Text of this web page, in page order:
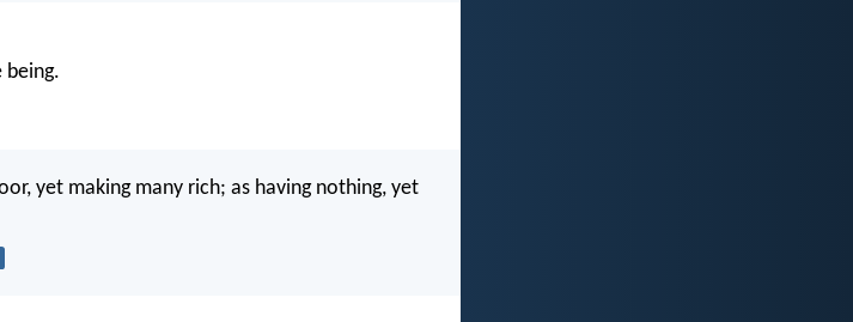
being.
yet making many rich; as having nothing, yet